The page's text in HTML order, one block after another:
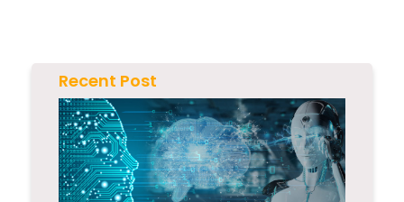
Recent Post